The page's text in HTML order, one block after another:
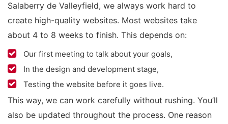
Salaberry de Valleyfield, we always work hard to
create high-quality websites. Most websites take
about 4 to 8 weeks to finish. This depends on:
Our first meeting to talk about your goals,
In the design and development stage,
Testing the website before it goes live.
This way, we can work carefully without rushing. You’ll
also be updated throughout the process. One reason